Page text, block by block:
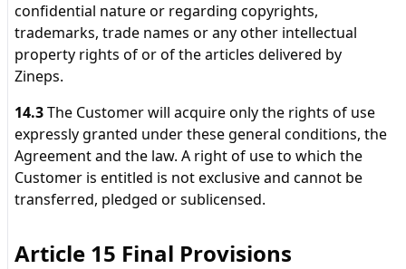
confidential nature or regarding copyrights,
trademarks, trade names or any other intellectual
property rights of or of the articles delivered by
Zineps.
14.3The Customer will acquire only the rights of use
expressly granted under these general conditions, the
Agreement and the law. A right of use to which the
Customer is entitled is not exclusive and cannot be
transferred, pledged or sublicensed.
Article 15 Final Provisions